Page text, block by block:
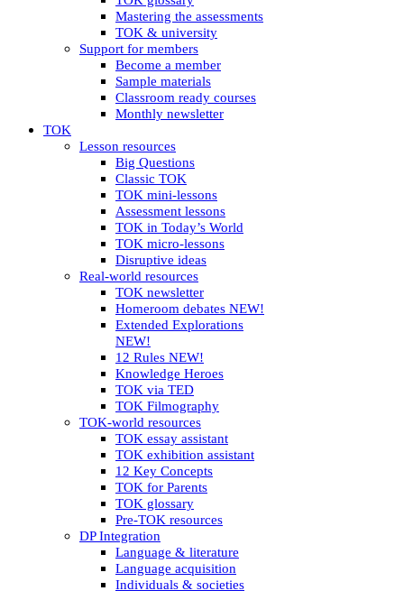
Mastering the assessments
TOK & university
Support for members
Become a member
Sample materials
Classroom ready courses
Monthly newsletter
TOK
Lesson resources
Big Questions
Classic TOK
TOK mini-lessons
Assessment lessons
TOK in Today’s World
TOK micro-lessons
Disruptive ideas
Real-world resources
TOK newsletter
Homeroom debates NEW!
Extended Explorations
NEW!
12 Rules NEW!
Knowledge Heroes
TOK via TED
TOK Filmography
TOK-world resources
TOK essay assistant
TOK exhibition assistant
12 Key Concepts
TOK for Parents
TOK glossary
Pre-TOK resources
DP Integration
Language & literature
Language acquisition
Individuals & societies